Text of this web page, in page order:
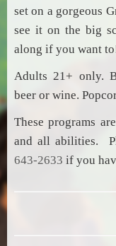
set on a gorgeous
see it on the big
along if you want
Adults 21+ only.
beer or wine.
These programs
and all abilities.
643-2633 if you